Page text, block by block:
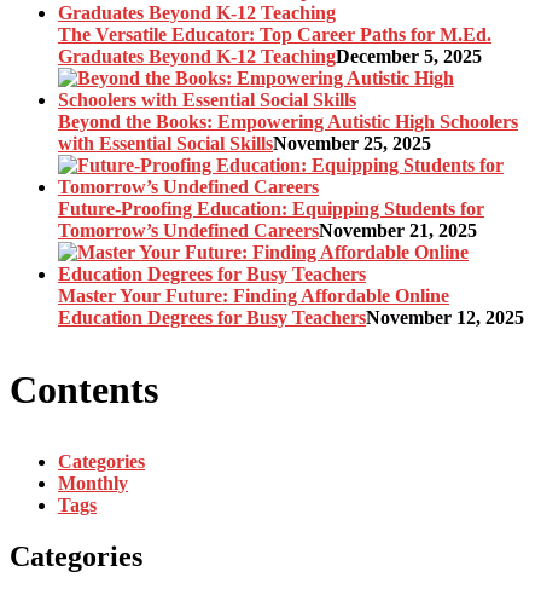
The Versatile Educator: Top Career Paths for M.Ed.
Graduates Beyond K-12 TeachingDecember 5, 2025
Beyond the Books: Empowering Autistic High Schoolers
with Essential Social SkillsNovember 25, 2025
Future-Proofing Education: Equipping Students for
Tomorrow’s Undefined CareersNovember 21, 2025
Master Your Future: Finding Affordable Online
Education Degrees for Busy TeachersNovember 12, 2025
Contents
Categories
Monthly
Tags
Categories